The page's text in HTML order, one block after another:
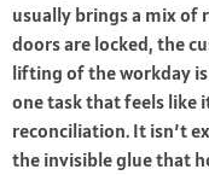
usually brings a mix of
doors are locked, the
lifting of the workday
one task that feels like
reconciliation. It isn’t
the invisible glue that